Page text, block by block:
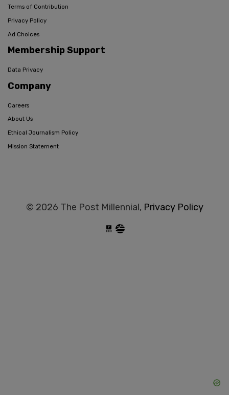
Terms of Contribution
Privacy Policy
Ad Choices
Membership Support
Data Privacy
Company
Careers
About Us
Ethical Journalism Policy
Mission Statement
© 2026 The Post Millennial, Privacy Policy